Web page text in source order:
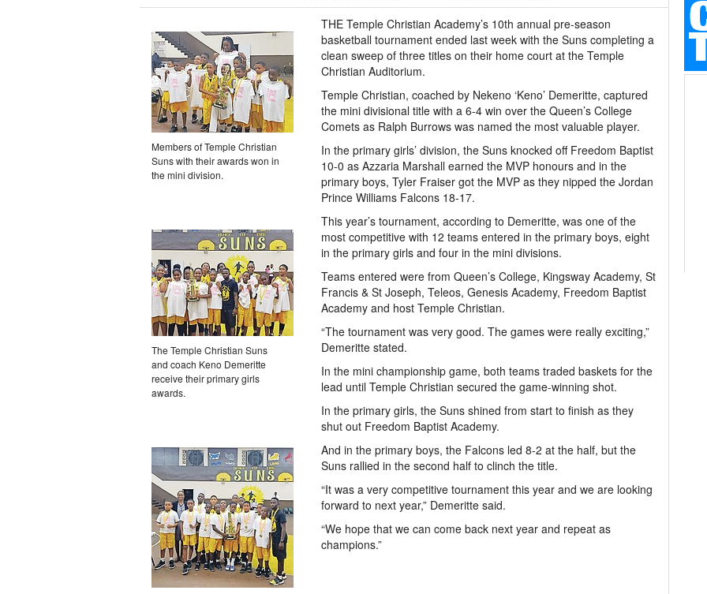
Members of Temple Christian
Suns with their awards won in
the mini division.
The Temple Christian Suns
and coach Keno Demeritte
receive their primary girls
awards.
THE Temple Christian Academy’s 10th annual pre-season
basketball tournament ended last week with the Suns completing a
clean sweep of three titles on their home court at the Temple
Christian Auditorium.
Temple Christian, coached by Nekeno ‘Keno’ Demeritte, captured
the mini divisional title with a 6-4 win over the Queen’s College
Comets as Ralph Burrows was named the most valuable player.
In the primary girls’ division, the Suns knocked off Freedom Baptist
10-0 as Azzaria Marshall earned the MVP honours and in the
primary boys, Tyler Fraiser got the MVP as they nipped the Jordan
Prince Williams Falcons 18-17.
This year’s tournament, according to Demeritte, was one of the
most competitive with 12 teams entered in the primary boys, eight
in the primary girls and four in the mini divisions.
Teams entered were from Queen’s College, Kingsway Academy, St
Francis & St Joseph, Teleos, Genesis Academy, Freedom Baptist
Academy and host Temple Christian.
“The tournament was very good. The games were really exciting,”
Demeritte stated.
In the mini championship game, both teams traded baskets for the
lead until Temple Christian secured the game-winning shot.
In the primary girls, the Suns shined from start to finish as they
shut out Freedom Baptist Academy.
And in the primary boys, the Falcons led 8-2 at the half, but the
Suns rallied in the second half to clinch the title.
“It was a very competitive tournament this year and we are looking
forward to next year,” Demeritte said.
“We hope that we can come back next year and repeat as
champions.”